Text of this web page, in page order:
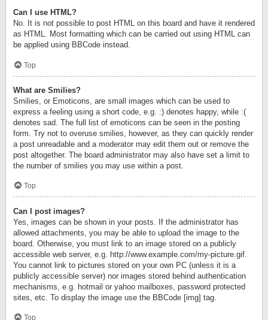
Can I use HTML?
No. It is not possible to post HTML on this board and have it rendered
as HTML. Most formatting which can be carried out using HTML can
be applied using BBCode instead.
Top
What are Smilies?
Smilies, or Emoticons, are small images which can be used to
express a feeling using a short code, e.g. :) denotes happy, while :(
denotes sad. The full list of emoticons can be seen in the posting
form. Try not to overuse smilies, however, as they can quickly render
a post unreadable and a moderator may edit them out or remove the
post altogether. The board administrator may also have set a limit to
the number of smilies you may use within a post.
Top
Can I post images?
Yes, images can be shown in your posts. If the administrator has
allowed attachments, you may be able to upload the image to the
board. Otherwise, you must link to an image stored on a publicly
accessible web server, e.g. http://www.example.com/my-picture.gif.
You cannot link to pictures stored on your own PC (unless it is a
publicly accessible server) nor images stored behind authentication
mechanisms, e.g. hotmail or yahoo mailboxes, password protected
sites, etc. To display the image use the BBCode [img] tag.
Top